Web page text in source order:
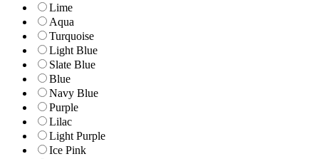
Lime
Aqua
Turquoise
Light Blue
Slate Blue
Blue
Navy Blue
Purple
Lilac
Light Purple
Ice Pink